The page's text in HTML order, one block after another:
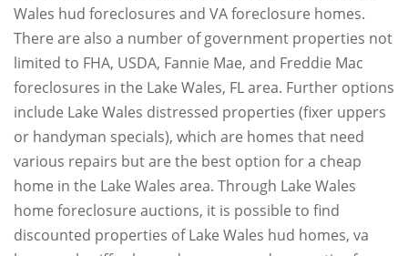
Wales hud foreclosures and VA foreclosure homes.
There are also a number of government properties not
limited to FHA, USDA, Fannie Mae, and Freddie Mac
foreclosures in the Lake Wales, FL area. Further options
include Lake Wales distressed properties (fixer uppers
or handyman specials), which are homes that need
various repairs but are the best option for a cheap
home in the Lake Wales area. Through Lake Wales
home foreclosure auctions, it is possible to find
discounted properties of Lake Wales hud homes, va